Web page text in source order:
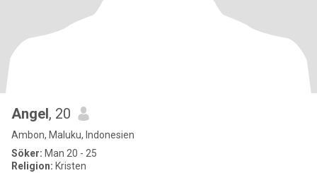
Angel, 20
Ambon, Maluku, Indonesien
Söker: Man 20 - 25
Religion: Kristen